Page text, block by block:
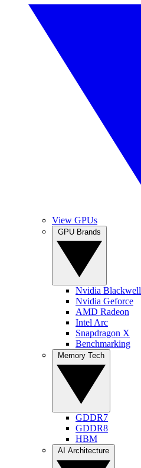
View GPUs
Nvidia Blackwell
Nvidia Geforce
AMD Radeon
Intel Arc
Snapdragon X
Benchmarking
GDDR7
GDDR8
HBM